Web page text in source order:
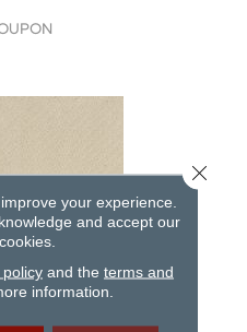
your experience.
and accept our
policyand the terms and
information.
Close